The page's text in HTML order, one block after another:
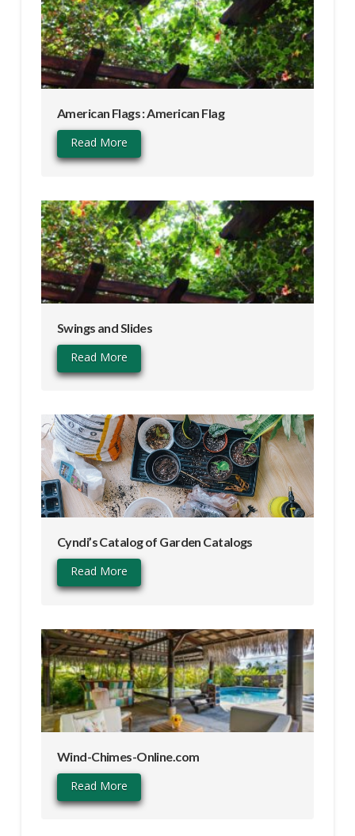
American Flags : American Flag
Read More
Swings and Slides
Read More
Cyndi’s Catalog of Garden Catalogs
Read More
Wind-Chimes-Online.com
Read More